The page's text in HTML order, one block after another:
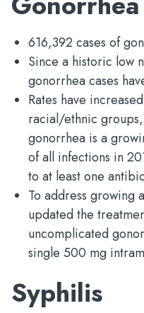
616,392 cases of
Since a historic low
gonorrhea cases
Rates have
racial/ethnic
gonorrhea is a
of all infections in
to at least one
To address growing
updated the
uncomplicated
single 500 mg
Syphilis